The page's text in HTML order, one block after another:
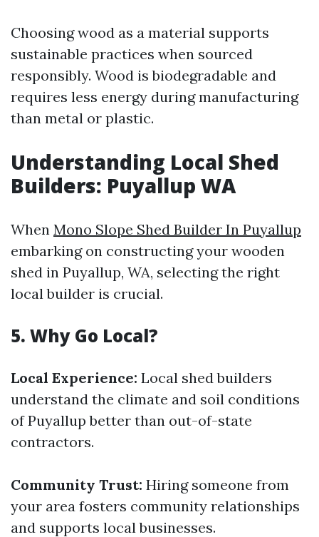
Choosing wood as a material supports
sustainable practices when sourced
responsibly. Wood is biodegradable and
requires less energy during manufacturing
than metal or plastic.
Understanding Local Shed
Builders: Puyallup WA
When Mono Slope Shed Builder In Puyallup
embarking on constructing your wooden
shed in Puyallup, WA, selecting the right
local builder is crucial.
5. Why Go Local?
Local Experience: Local shed builders
understand the climate and soil conditions
of Puyallup better than out-of-state
contractors.
Community Trust: Hiring someone from
your area fosters community relationships
and supports local businesses.